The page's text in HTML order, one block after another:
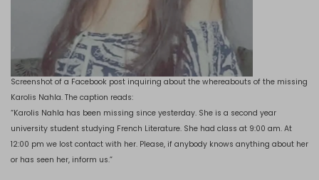
Screenshot of a Facebook post inquiring about the whereabouts of the missing
Karolis Nahla. The caption reads:
“Karolis Nahla has been missing since yesterday. She is a second year
university student studying French Literature. She had class at 9:00 am. At
12:00 pm we lost contact with her. Please, if anybody knows anything about her
or has seen her, inform us.”